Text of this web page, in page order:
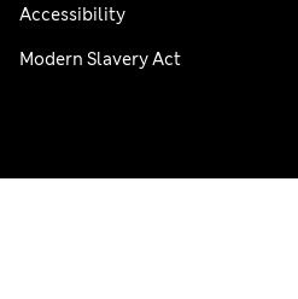
Accessibility
Modern Slavery Act